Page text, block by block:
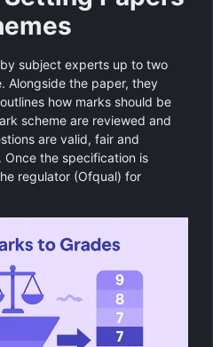
subject experts up to two
Alongside the paper, they
how marks should be
scheme are reviewed and
are valid, fair and
Once the specification is
regulator (Ofqual) for